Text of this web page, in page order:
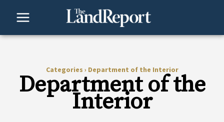
Categories › Department of the Interior
Department of the
Interior